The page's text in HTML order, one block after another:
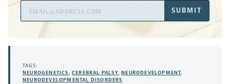
Address
SUBMIT
TAGS:
NEUROGENETICS,CEREBRAL PALSY,NEURODEVELOPMENT,
NEURODEVELOPMENTAL DISORDERS